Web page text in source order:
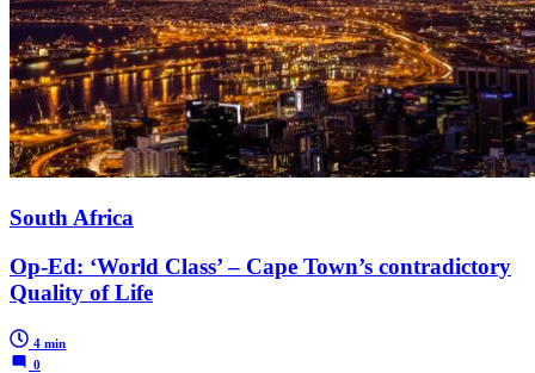
South Africa
Op-Ed: ‘World Class’ – Cape Town’s contradictory
Quality of Life
4 min
0